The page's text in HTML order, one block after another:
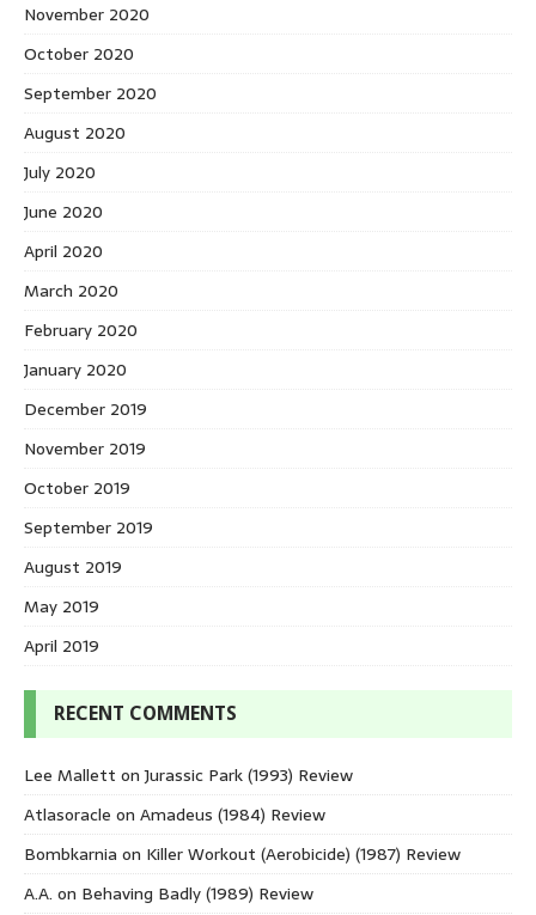
November 2020
October 2020
September 2020
August 2020
July 2020
June 2020
April 2020
March 2020
February 2020
January 2020
December 2019
November 2019
October 2019
September 2019
August 2019
May 2019
April 2019
RECENT COMMENTS
Lee Mallett onJurassic Park (1993) Review
Atlasoracle on Amadeus (1984) Review
Bombkarnia on Killer Workout (Aerobicide) (1987) Review
A.A. on Behaving Badly (1989) Review